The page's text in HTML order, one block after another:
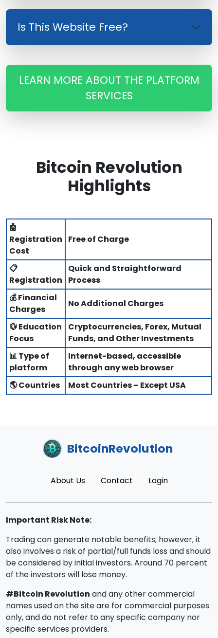
Is This Website Free?
LEARN MORE ABOUT THE PLATFORM
SERVICES
Bitcoin Revolution
Highlights
🤖
Registration
Cost
Free of Charge
📋
Registration
Quick and Straightforward
Process
💰 Financial
Charges
No Additional Charges
💱 Education
Focus
Cryptocurrencies, Forex, Mutual
Funds, and Other Investments
📊 Type of
platform
Internet-based, accessible
through any web browser
🌎 Countries
Most Countries – Except USA
BitcoinRevolution
About Us Contact Login
Important Risk Note:
Trading can generate notable benefits; however, it
also involves a risk of partial/full funds loss and should
be considered by initial investors. Around 70 percent
of the investors will lose money.
#Bitcoin Revolution and any other commercial
names used on the site are for commercial purposes
only, and do not refer to any specific company nor
specific services providers.